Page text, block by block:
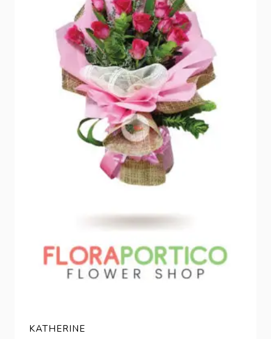
KATHERINE